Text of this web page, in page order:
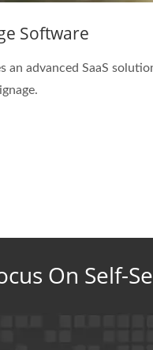
Software
an advanced SaaS
On Self-